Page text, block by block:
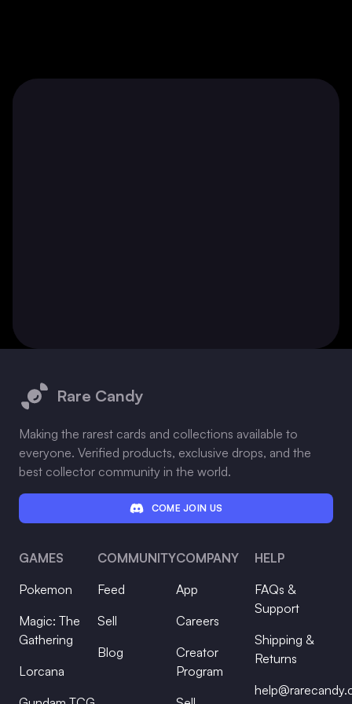
Rare Candy
Making the rarest cards and collections available to
everyone. Verified products, exclusive drops, and the
best collector community in the world.
COME JOIN US
GAMES
Pokemon
Magic: The
Gathering
Lorcana
COMMUNITY
Feed
Sell
Blog
COMPANY
App
Careers
Creator
Program
HELP
FAQs &
Support
Shipping &
Returns